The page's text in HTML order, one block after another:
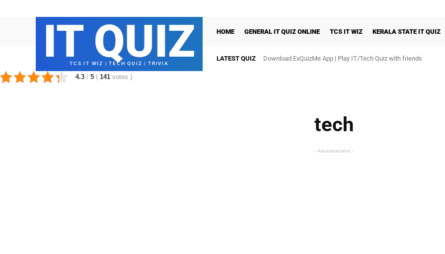
IT QUIZ
TCS IT WIZ | TECH QUIZ | TRIVIA
HOME GENERAL IT QUIZ ONLINE TCS IT WIZ KERALA STATE IT QUIZ
LATEST QUIZDownload ExQuizMe App | Play IT/Tech Quiz with friends
Rural IT Quiz National Final
4.3 / 5 ( 141 votes )
tech
- Advertisement -